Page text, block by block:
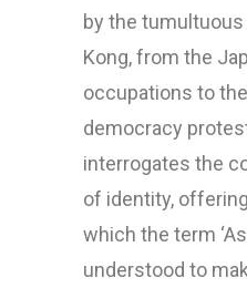
by the
Kong, from the
occupations to
democracy
interrogates the
of identity,
which the term
understood to